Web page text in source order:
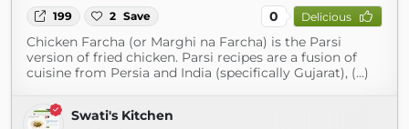
199 2 Save 0 Delicious
Chicken Farcha (or Marghi na Farcha) is the Parsi
version of fried chicken. Parsi recipes are a fusion of
cuisine from Persia and India (specifically Gujarat), (...)
Swati's Kitchen